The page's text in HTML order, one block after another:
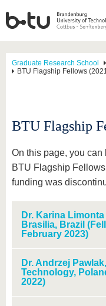
Graduate Research School
BTU Flagship Fellows
BTU Flagship
On this page, you can
BTU Flagship
funding was
Dr. Karina
Brasilia, Brazil
February 2023)
Dr. Andrzej
Technology,
2022)